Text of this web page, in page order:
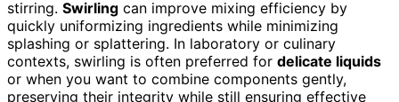
stirring. Swirling can improve mixing efficiency by
quickly uniformizing ingredients while minimizing
splashing or splattering. In laboratory or culinary
contexts, swirling is often preferred for delicate liquids
or when you want to combine components gently,
preserving their integrity while still ensuring effective